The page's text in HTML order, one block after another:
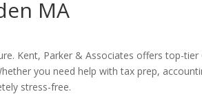
MA
Kent, Parker & Associates offers top-tier
you need help with tax prep,
stress-free.